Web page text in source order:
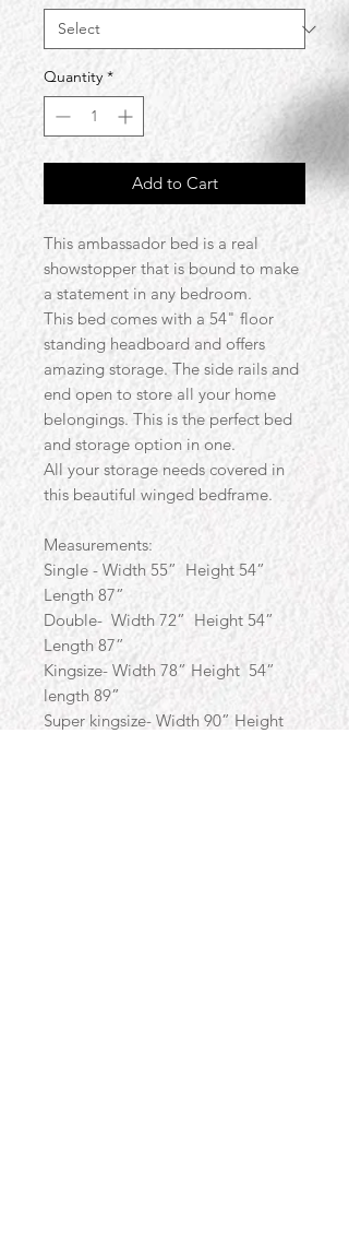
Quantity *
Add to Cart
This ambassador bed is a real
showstopper that is bound to make
a statement in any bedroom.
This bed comes with a 54" floor
standing headboard and offers
amazing storage. The side rails and
end open to store all your home
belongings. This is the perfect bed
and storage option in one.
All your storage needs covered in
this beautiful winged bedframe.
Measurements:
Single - Width 55” Height 54”
Length 87”
Double- Width 72” Height 54”
Length 87”
Kingsize- Width 78” Height 54”
length 89”
Super kingsize- Width 90” Height